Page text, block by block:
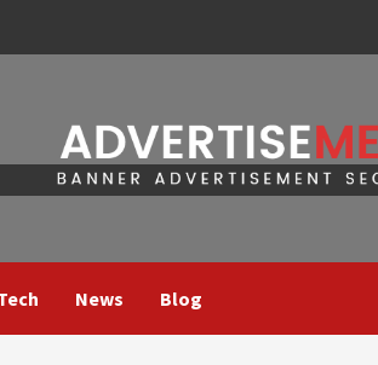
News Blog